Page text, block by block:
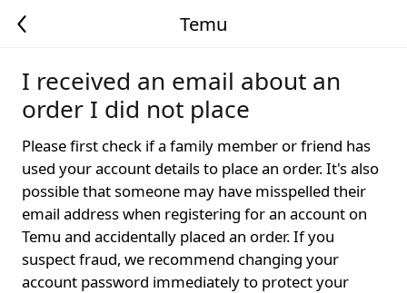
Temu
I received an email about an
order I did not place
Please first check if a family member or friend has
used your account details to place an order. It's also
possible that someone may have misspelled their
email address when registering for an account on
Temu and accidentally placed an order. If you
suspect fraud, we recommend changing your
account password immediately to protect your